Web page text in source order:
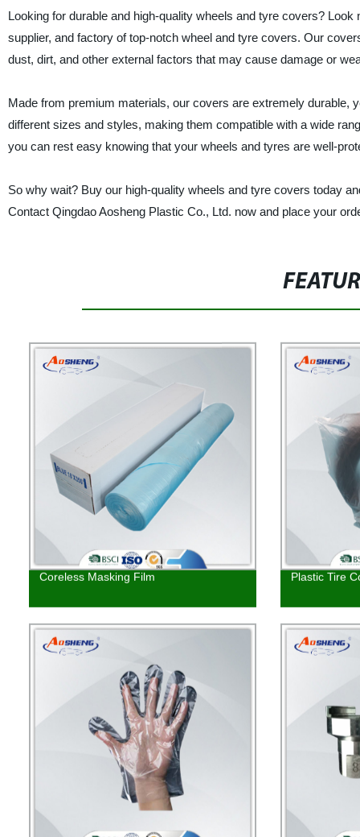
Looking for durable and high-quality wheels and tyre covers?
supplier, and factory of top-notch wheel and tyre covers. Our
dust, dirt, and other external factors that may cause damage or
Made from premium materials, our covers are extremely durable,
different sizes and styles, making them compatible with a wide
you can rest easy knowing that your wheels and tyres are well-
So why wait? Buy our high-quality wheels and tyre covers today
Contact Qingdao Aosheng Plastic Co., Ltd. now and place your
Coreless Masking Film Plastic Tire